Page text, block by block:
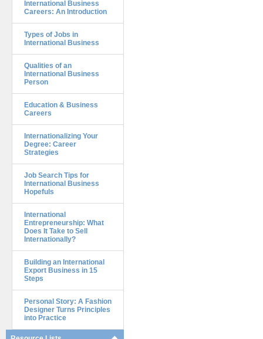
International Business
Careers: An Introduction
Types of Jobs in
International Business
Qualities of an
International Business
Person
Education & Business
Careers
Internationalizing Your
Degree: Career
Strategies
Job Search Tips for
International Business
Hopefuls
International
Entrepreneurship: What
Does It Take to Sell
Internationally?
Building an International
Export Business in 15
Steps
Personal Story: A Fashion
Designer Turns Principles
into Practice